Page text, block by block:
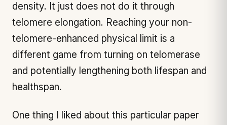
density. It just does not do it through
telomere elongation. Reaching your non-
telomere-enhanced physical limit is a
different game from turning on telomerase
and potentially lengthening both lifespan and
healthspan.
One thing I liked about this particular paper